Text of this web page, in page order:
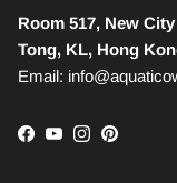
Room 517, New
Tong, KL, Hong
Email:
Facebook
YouTube
Instagram
Pinterest